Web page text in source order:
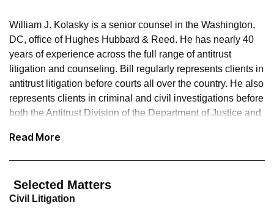
William J. Kolasky is a senior counsel in the Washington,
DC, office of Hughes Hubbard & Reed. He has nearly 40
years of experience across the full range of antitrust
litigation and counseling. Bill regularly represents clients in
antitrust litigation before courts all over the country. He also
represents clients in criminal and civil investigations before
both the Antitrust Division of the Department of Justice and
clearance from the two agencies for more than 100
regularly counsels clients about antitrust aspects of a wide
variety of business arrangements, from joint ventures to
Read More
Selected Matters
Civil Litigation